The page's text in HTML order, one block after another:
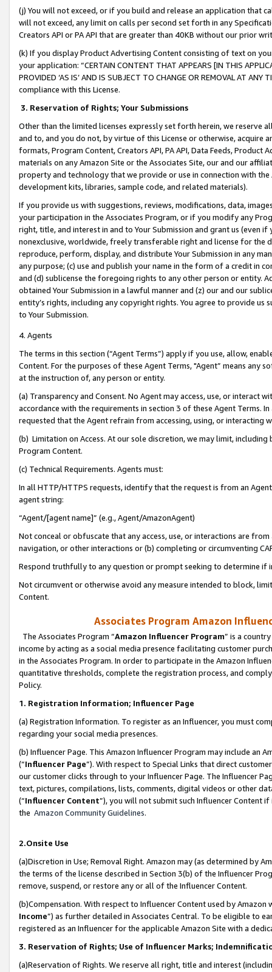
(j) You will not exceed, or if you build and release an application that
will not exceed, any limit on calls per second set forth in any
Creators API or PA API that are greater than 40KB without our prior
(k) If you display Product Advertising Content consisting of text on
your application: “CERTAIN CONTENT THAT APPEARS [IN THIS
PROVIDED ‘AS IS’ AND IS SUBJECT TO CHANGE OR REMOVAL AT
compliance with this License.
3. Reservation of Rights; Your Submissions
Other than the limited licenses expressly set forth herein, we
and to, and you do not, by virtue of this License or otherwise, acquire
formats, Program Content, Creators API, PA API, Data Feeds,
materials on any Amazon Site or the Associates Site, our and our
property and technology that we provide or use in connection with
development kits, libraries, sample code, and related materials).
If you provide us with suggestions, reviews, modifications, data,
your participation in the Associates Program, or if you modify any
right, title, and interest in and to Your Submission and grant us (even
nonexclusive, worldwide, freely transferable right and license for
reproduce, perform, display, and distribute Your Submission in any
any purpose; (c) use and publish your name in the form of a credit in
and (d) sublicense the foregoing rights to any other person or entity.
obtained Your Submission in a lawful manner and (z) our and our
entity’s rights, including any copyright rights. You agree to provide us
to Your Submission.
4. Agents
The terms in this section (“Agent Terms”) apply if you use, allow,
Content. For the purposes of these Agent Terms, "Agent” means
at the instruction of, any person or entity.
(a) Transparency and Consent. No Agent may access, use, or
accordance with the requirements in section 3 of these Agent Terms.
requested that the Agent refrain from accessing, using, or interacting
(b) Limitation on Access. At our sole discretion, we may limit,
Program Content.
(c) Technical Requirements. Agents must:
In all HTTP/HTTPS requests, identify that the request is from an
agent string:
“Agent/[agent name]” (e.g., Agent/AmazonAgent)
Not conceal or obfuscate that any access, use, or interactions are
navigation, or other interactions or (b) completing or circumventing
Respond truthfully to any question or prompt seeking to determine if
Not circumvent or otherwise avoid any measure intended to block,
Content.
Associates Program Amazon
The Associates Program “Amazon Influencer Program” is a
income by acting as a social media presence facilitating customer
in the Associates Program. In order to participate in the Amazon
quantitative thresholds, complete the registration process, and
Policy.
1. Registration Information; Influencer Page
(a) Registration Information. To register as an Influencer, you must
regarding your social media presences.
(b) Influencer Page. This Amazon Influencer Program may include an
(“Influencer Page”). With respect to Special Links that direct
our customer clicks through to your Influencer Page. The Influencer
text, pictures, compilations, lists, comments, digital videos or other
(“Influencer Content”), you will not submit such Influencer Content
the Amazon Community Guidelines.
2.Onsite Use
(a)Discretion in Use; Removal Right. Amazon may (as determined by
the terms of the license described in Section 3(b) of the Influencer
remove, suspend, or restore any or all of the Influencer Content.
(b)Compensation. With respect to Influencer Content used by
Income”) as further detailed in Associates Central. To be eligible to
registered as an Influencer for the applicable Amazon Site with a
3. Reservation of Rights; Use of Influencer Marks;
(a)Reservation of Rights. We reserve all right, title and interest